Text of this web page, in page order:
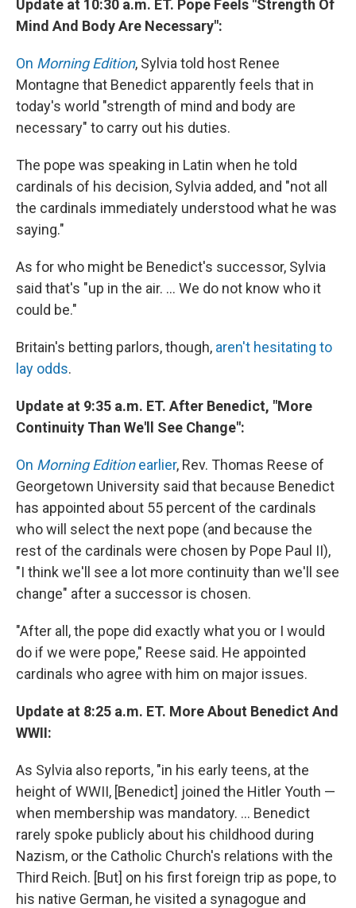
Update at 10:30 a.m. ET. Pope Feels "Strength Of
Mind And Body Are Necessary":
On Morning Edition, Sylvia told host Renee
Montagne that Benedict apparently feels that in
today's world "strength of mind and body are
necessary" to carry out his duties.
The pope was speaking in Latin when he told
cardinals of his decision, Sylvia added, and "not all
the cardinals immediately understood what he was
saying."
As for who might be Benedict's successor, Sylvia
said that's "up in the air. ... We do not know who it
could be."
Britain's betting parlors, though, aren't hesitating to
lay odds.
Update at 9:35 a.m. ET. After Benedict, "More
Continuity Than We'll See Change":
On Morning Editionearlier, Rev. Thomas Reese of
Georgetown University said that because Benedict
has appointed about 55 percent of the cardinals
who will select the next pope (and because the
rest of the cardinals were chosen by Pope Paul II),
"I think we'll see a lot more continuity than we'll see
change" after a successor is chosen.
"After all, the pope did exactly what you or I would
do if we were pope," Reese said. He appointed
cardinals who agree with him on major issues.
Update at 8:25 a.m. ET. More About Benedict And
WWII:
As Sylvia also reports, "in his early teens, at the
height of WWII, [Benedict] joined the Hitler Youth —
when membership was mandatory. ... Benedict
rarely spoke publicly about his childhood during
Nazism, or the Catholic Church's relations with the
Third Reich. [But] on his first foreign trip as pope, to
his native German, he visited a synagogue and